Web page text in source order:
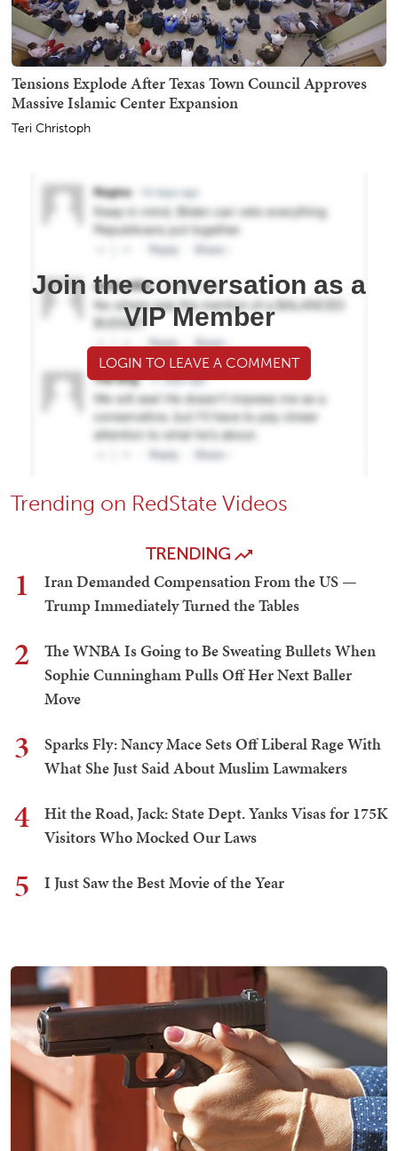
Tensions Explode After Texas Town Council Approves
Massive Islamic Center Expansion
Teri Christoph
Join the conversation as a
VIP Member
LOGIN TO LEAVE A COMMENT
Trending on RedState Videos
TRENDING
1
Iran Demanded Compensation From the US —
Trump Immediately Turned the Tables
2
The WNBA Is Going to Be Sweating Bullets When
Sophie Cunningham Pulls Off Her Next Baller
Move
3
Sparks Fly: Nancy Mace Sets Off Liberal Rage With
What She Just Said About Muslim Lawmakers
4
Hit the Road, Jack: State Dept. Yanks Visas for 175K
Visitors Who Mocked Our Laws
5 I Just Saw the Best Movie of the Year